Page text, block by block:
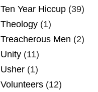
Ten Year Hiccup (39)
Theology (1)
Treacherous Men (2)
Unity (11)
Usher (1)
Volunteers (12)